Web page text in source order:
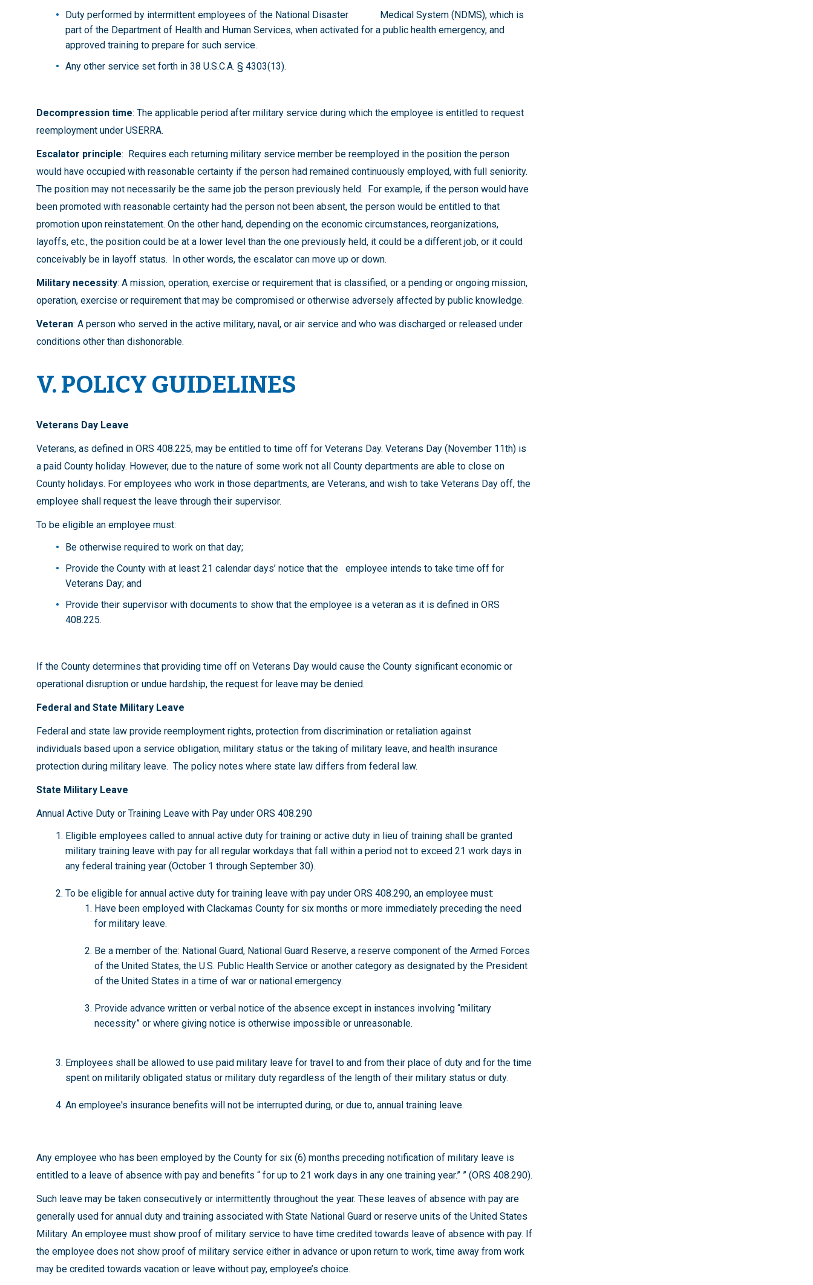
Duty performed by intermittent employees of the National Disaster Medical System (NDMS), which is
part of the Department of Health and Human Services, when activated for a public health emergency, and
approved training to prepare for such service.
Any other service set forth in 38 U.S.C.A. § 4303(13).
Decompression time: The applicable period after military service during which the employee is entitled to request
reemployment under USERRA.
Escalator principle: Requires each returning military service member be reemployed in the position the person
would have occupied with reasonable certainty if the person had remained continuously employed, with full seniority.
The position may not necessarily be the same job the person previously held. For example, if the person would have
been promoted with reasonable certainty had the person not been absent, the person would be entitled to that
promotion upon reinstatement. On the other hand, depending on the economic circumstances, reorganizations,
layoffs, etc., the position could be at a lower level than the one previously held, it could be a different job, or it could
conceivably be in layoff status. In other words, the escalator can move up or down.
Military necessity: A mission, operation, exercise or requirement that is classified, or a pending or ongoing mission,
operation, exercise or requirement that may be compromised or otherwise adversely affected by public knowledge.
Veteran: A person who served in the active military, naval, or air service and who was discharged or released under
conditions other than dishonorable.
V. POLICY GUIDELINES
Veterans Day Leave
Veterans, as defined in ORS 408.225, may be entitled to time off for Veterans Day. Veterans Day (November 11th) is
a paid County holiday. However, due to the nature of some work not all County departments are able to close on
County holidays. For employees who work in those departments, are Veterans, and wish to take Veterans Day off, the
employee shall request the leave through their supervisor.
To be eligible an employee must:
Be otherwise required to work on that day;
Provide the County with at least 21 calendar days’ notice that the employee intends to take time off for
Veterans Day; and
Provide their supervisor with documents to show that the employee is a veteran as it is defined in ORS
408.225.
If the County determines that providing time off on Veterans Day would cause the County significant economic or
operational disruption or undue hardship, the request for leave may be denied.
Federal and State Military Leave
Federal and state law provide reemployment rights, protection from discrimination or retaliation against
individuals based upon a service obligation, military status or the taking of military leave, and health insurance
protection during military leave. The policy notes where state law differs from federal law.
State Military Leave
Annual Active Duty or Training Leave with Pay under ORS 408.290
Eligible employees called to annual active duty for training or active duty in lieu of training shall be granted
military training leave with pay for all regular workdays that fall within a period not to exceed 21 work days in
any federal training year (October 1 through September 30).
To be eligible for annual active duty for training leave with pay under ORS 408.290, an employee must:
Have been employed with Clackamas County for six months or more immediately preceding the need
for military leave.
Be a member of the: National Guard, National Guard Reserve, a reserve component of the Armed Forces
of the United States, the U.S. Public Health Service or another category as designated by the President
of the United States in a time of war or national emergency.
Provide advance written or verbal notice of the absence except in instances involving “military
necessity” or where giving notice is otherwise impossible or unreasonable.
Employees shall be allowed to use paid military leave for travel to and from their place of duty and for the time
spent on militarily obligated status or military duty regardless of the length of their military status or duty.
An employee's insurance benefits will not be interrupted during, or due to, annual training leave.
Any employee who has been employed by the County for six (6) months preceding notification of military leave is
entitled to a leave of absence with pay and benefits “ for up to 21 work days in any one training year.” ” (ORS 408.290).
Such leave may be taken consecutively or intermittently throughout the year. These leaves of absence with pay are
generally used for annual duty and training associated with State National Guard or reserve units of the United States
Military. An employee must show proof of military service to have time credited towards leave of absence with pay. If
the employee does not show proof of military service either in advance or upon return to work, time away from work
may be credited towards vacation or leave without pay, employee’s choice.